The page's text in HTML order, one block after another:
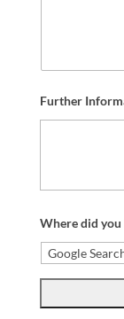
Further
Where did you